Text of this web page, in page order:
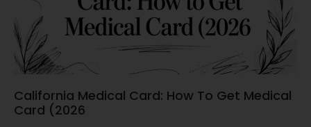
California Medical Card: How To Get Medical
Card (2026